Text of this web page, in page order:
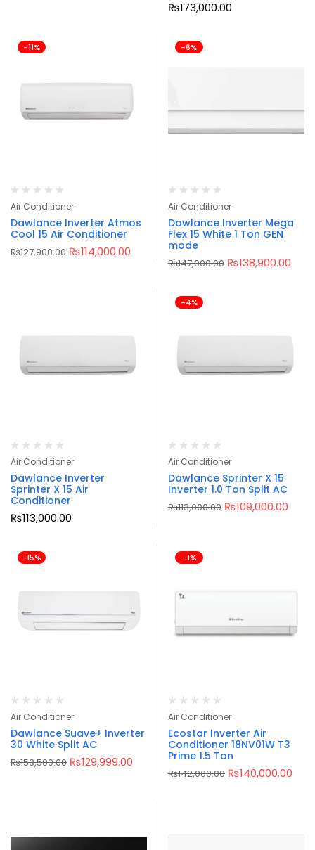
₨173,000.00
-11%
Air Conditioner
Dawlance Inverter Atmos
Cool 15 Air Conditioner
₨127,900.00 ₨114,000.00
-6%
Air Conditioner
Dawlance Inverter Mega
Flex 15 White 1 Ton GEN
mode
₨147,000.00 ₨138,900.00
Air Conditioner
Dawlance Inverter
Sprinter X 15 Air
Conditioner
₨113,000.00
-4%
Air Conditioner
Dawlance Sprinter X 15
Inverter 1.0 Ton Split AC
₨113,000.00 ₨109,000.00
-15%
Air Conditioner
Dawlance Suave+ Inverter
30 White Split AC
₨153,500.00 ₨129,999.00
-1%
Air Conditioner
Ecostar Inverter Air
Conditioner 18NV01W T3
Prime 1.5 Ton
₨142,000.00 ₨140,000.00